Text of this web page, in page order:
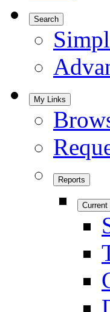
Search
My Links
Reports